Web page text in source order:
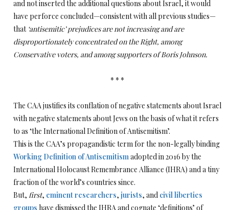
and not inserted the additional questions about Israel, it would
have perforce concluded—consistent with all previous studies—
that ‘antisemitic’ prejudices are not increasing and are
disproportionately concentrated on the Right, among
Conservative voters, and among supporters of Boris Johnson.
* * *
The CAA justifies its conflation of negative statements about Israel
with negative statements about Jews on the basis of what it refers
to as ‘the International Definition of Antisemitism’.
This is the CAA’s propagandistic term for the non-legally binding
Working Definition of Antisemitismadopted in 2016 by the
International Holocaust Remembrance Alliance (IHRA) and a tiny
fraction of the world’s countries since.
But, first, eminentresearchers, jurists, and civil liberties
groups have dismissed the IHRA and cognate ‘definitions’ of